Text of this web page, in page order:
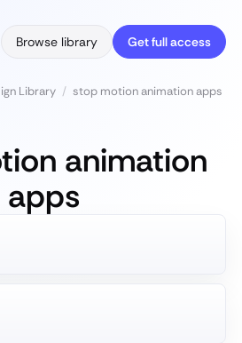
Browse library Get full access
Library / stop motion animation apps
animation
apps